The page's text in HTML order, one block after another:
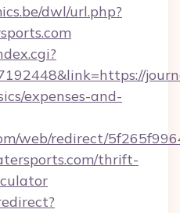
dwl/url.php?
expenses-and-
web/redirect/
thrift-